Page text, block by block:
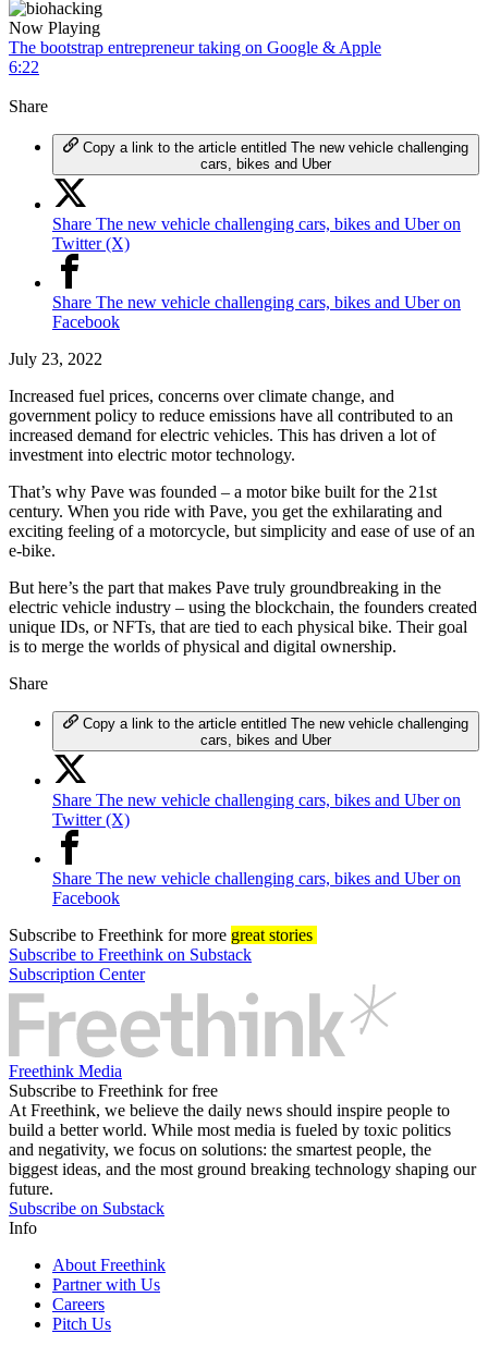
Now Playing
The bootstrap entrepreneur taking on Google & Apple
6:22
Share
Copy a link to the article entitled The new vehicle challenging
cars, bikes and Uber
Share The new vehicle challenging cars, bikes and Uber on
Twitter (X)
Share The new vehicle challenging cars, bikes and Uber on
Facebook
July 23, 2022
Increased fuel prices, concerns over climate change, and
government policy to reduce emissions have all contributed to an
increased demand for electric vehicles. This has driven a lot of
investment into electric motor technology.
That’s why Pave was founded – a motor bike built for the 21st
century. When you ride with Pave, you get the exhilarating and
exciting feeling of a motorcycle, but simplicity and ease of use of an
e-bike.
But here’s the part that makes Pave truly groundbreaking in the
electric vehicle industry – using the blockchain, the founders created
unique IDs, or NFTs, that are tied to each physical bike. Their goal
is to merge the worlds of physical and digital ownership.
Share
Copy a link to the article entitled The new vehicle challenging
cars, bikes and Uber
Share The new vehicle challenging cars, bikes and Uber on
Twitter (X)
Share The new vehicle challenging cars, bikes and Uber on
Facebook
Subscribe to Freethink for more great stories
Subscribe to Freethink on Substack
Subscription Center
Freethink Media
Subscribe to Freethink for free
At Freethink, we believe the daily news should inspire people to
build a better world. While most media is fueled by toxic politics
and negativity, we focus on solutions: the smartest people, the
biggest ideas, and the most ground breaking technology shaping our
future.
Subscribe on Substack
Info
About Freethink
Partner with Us
Careers
Pitch Us